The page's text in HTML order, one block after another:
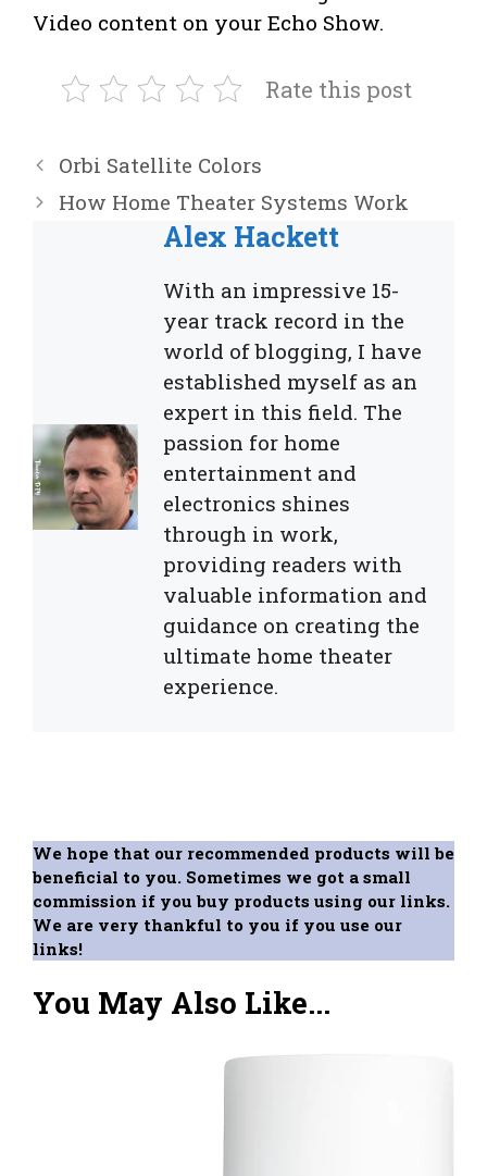
Video content on your Echo Show.
Rate this post
Orbi Satellite Colors
How Home Theater Systems Work
Alex Hackett
With an impressive 15-
year track record in the
world of blogging, I have
established myself as an
expert in this field. The
passion for home
entertainment and
electronics shines
through in work,
providing readers with
valuable information and
guidance on creating the
ultimate home theater
experience.
We hope that our recommended products will be
beneficial to you. Sometimes we got a small
commission if you buy products using our links.
We are very thankful to you if you use our
links!
You May Also Like...